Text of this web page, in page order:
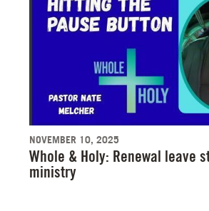
NOVEMBER 10, 2025
Whole & Holy: Renewal leave
ministry